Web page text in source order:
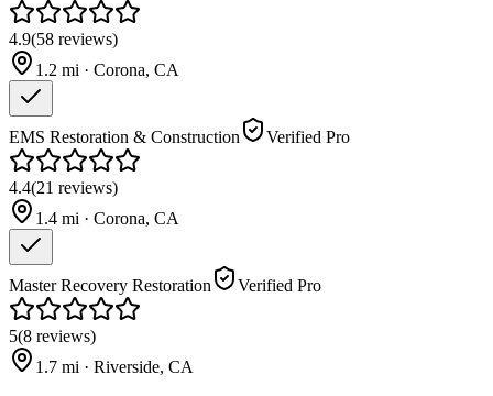
4.9(58 reviews)
1.2 mi · Corona, CA
EMS Restoration & Construction Verified Pro
4.4(21 reviews)
1.4 mi · Corona, CA
Master Recovery Restoration Verified Pro
5(8 reviews)
1.7 mi · Riverside, CA